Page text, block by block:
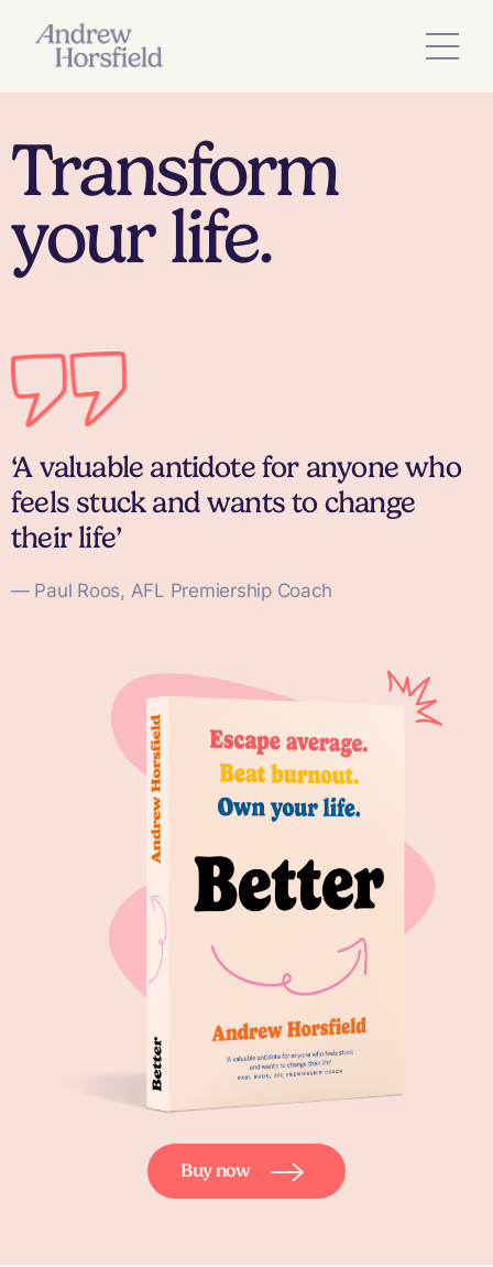
Transform
your life.
‘A valuable antidote for anyone who
feels stuck and wants to change
their life’
— Paul Roos, AFL Premiership Coach
Buy now